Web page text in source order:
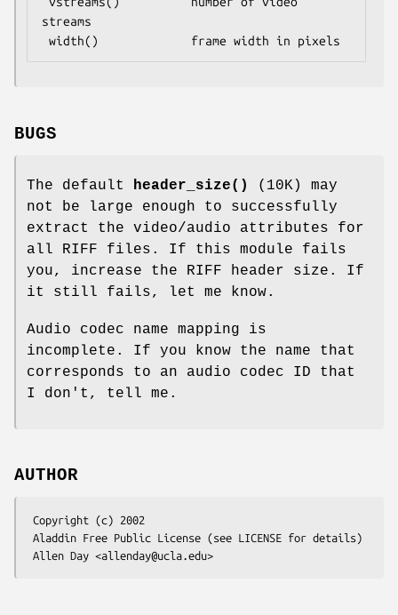
streams
BUGS
The default header_size()
(10K) may
not be large enough to successfully
extract the video/audio attributes for
all RIFF files. If this module fails
you, increase the RIFF header size. If
it still fails, let me know.
Audio codec name mapping is
incomplete. If you know the name that
corresponds to an audio codec ID that
I don't, tell me.
AUTHOR